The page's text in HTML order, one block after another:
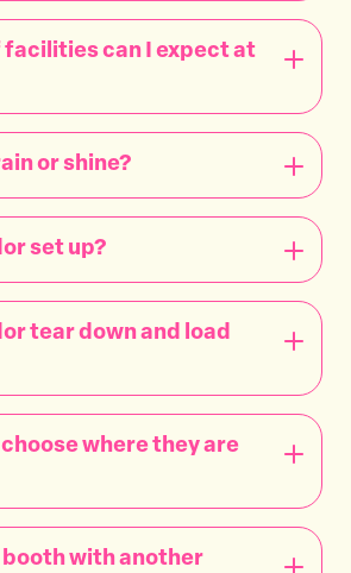
facilities can I expect at
or shine?
set up?
tear down and load
where they are
booth with another